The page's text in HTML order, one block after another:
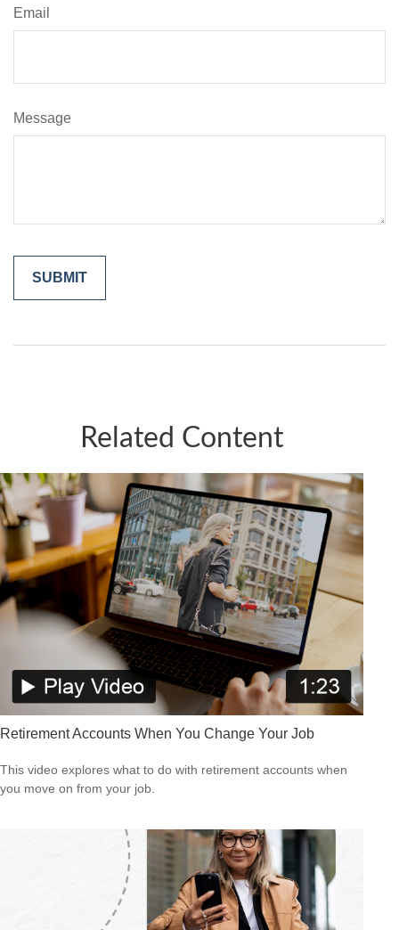
Email
Message
Related Content
Retirement Accounts When You Change Your Job
This video explores what to do with retirement accounts when
you move on from your job.